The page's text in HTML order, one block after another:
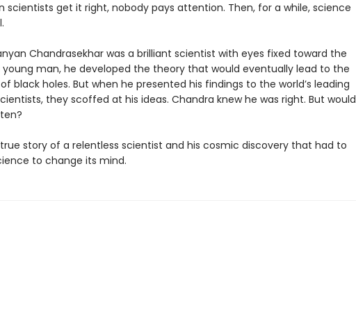
scientists get it right, nobody pays attention. Then, for a while, science
Chandrasekhar was a brilliant scientist with eyes fixed toward the
young man, he developed the theory that would eventually lead to the
black holes. But when he presented his findings to the world’s leading
they scoffed at his ideas. Chandra knew he was right. But would
story of a relentless scientist and his cosmic discovery that had to
to change its mind.